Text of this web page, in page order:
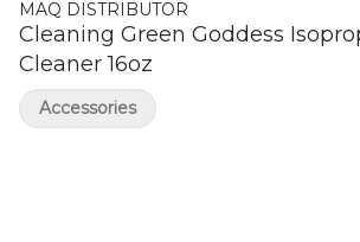
MAQ DISTRIBUTOR
Cleaning Green Goddess
Cleaner 16oz
Accessories